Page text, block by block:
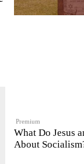
Premium
What Do Jesus
About